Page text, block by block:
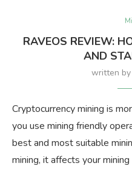
RAVEOS REVIEW:
AND
written by
Cryptocurrency mining is
you use mining friendly
best and most suitable
mining, it affects your